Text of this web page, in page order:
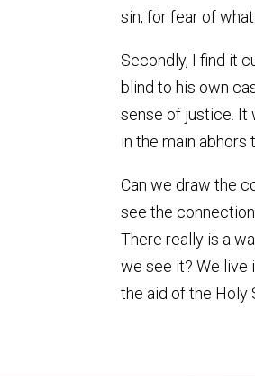
sin, for fear of
Secondly, I find it
blind to his own
sense of justice. It
in the main
Can we draw the
see the
There really is a
we see it? We live
the aid of the Holy